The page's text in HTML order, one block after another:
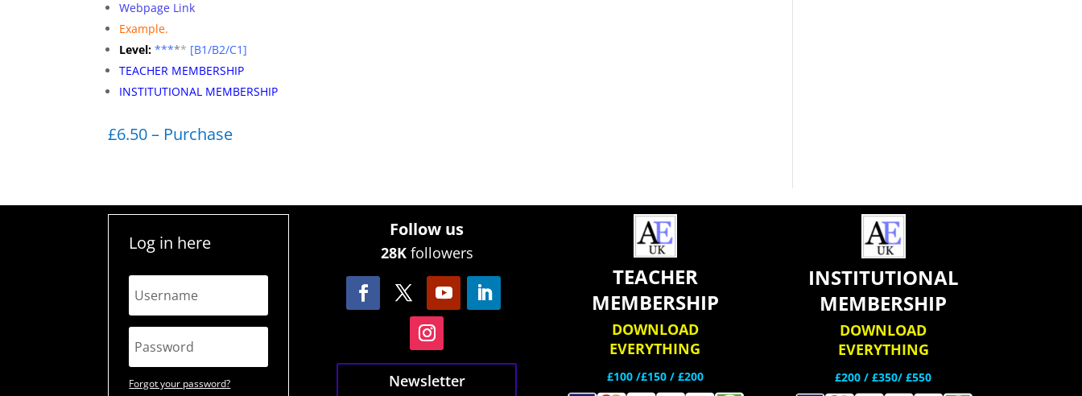
Webpage Link
Example.
Level: ***** [B1/B2/C1]
TEACHER MEMBERSHIP
INSTITUTIONAL MEMBERSHIP
£6.50 – Purchase
Log in here
Forgot your password?
Follow us
28Kfollowers
Newsletter
TEACHER
MEMBERSHIP
DOWNLOAD
EVERYTHING
£100 /£150 / £200
INSTITUTIONAL
MEMBERSHIP
DOWNLOAD
EVERYTHING
£200 /£350/ £550